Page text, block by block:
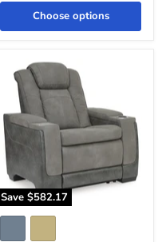
Choose options
Save $582.17
Gen
DuraPella
Power
Recliner